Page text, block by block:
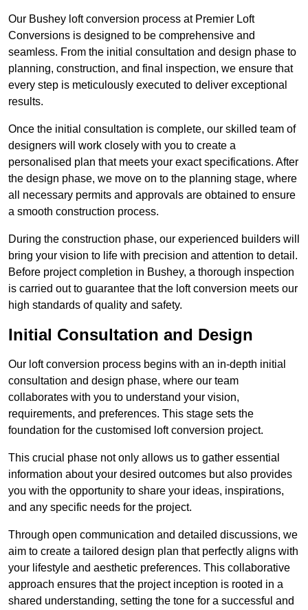
Our Bushey loft conversion process at Premier Loft
Conversions is designed to be comprehensive and
seamless. From the initial consultation and design phase to
planning, construction, and final inspection, we ensure that
every step is meticulously executed to deliver exceptional
results.
Once the initial consultation is complete, our skilled team of
designers will work closely with you to create a
personalised plan that meets your exact specifications. After
the design phase, we move on to the planning stage, where
all necessary permits and approvals are obtained to ensure
a smooth construction process.
During the construction phase, our experienced builders will
bring your vision to life with precision and attention to detail.
Before project completion in Bushey, a thorough inspection
is carried out to guarantee that the loft conversion meets our
high standards of quality and safety.
Initial Consultation and Design
Our loft conversion process begins with an in-depth initial
consultation and design phase, where our team
collaborates with you to understand your vision,
requirements, and preferences. This stage sets the
foundation for the customised loft conversion project.
This crucial phase not only allows us to gather essential
information about your desired outcomes but also provides
you with the opportunity to share your ideas, inspirations,
and any specific needs for the project.
Through open communication and detailed discussions, we
aim to create a tailored design plan that perfectly aligns with
your lifestyle and aesthetic preferences. This collaborative
approach ensures that the project inception is rooted in a
shared understanding, setting the tone for a successful and